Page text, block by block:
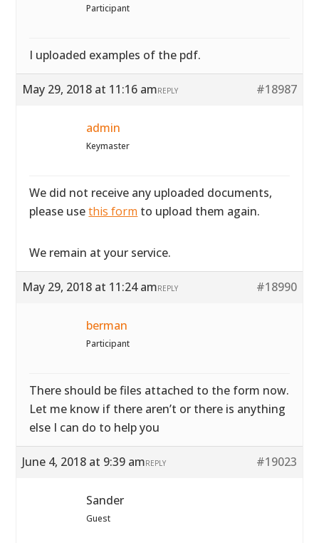
Participant
I uploaded examples of the pdf.
May 29, 2018 at 11:16 am #18987
REPLY
admin
Keymaster
We did not receive any uploaded documents,
please usethis form to upload them again.
We remain at your service.
May 29, 2018 at 11:24 am #18990
REPLY
berman
Participant
There should be files attached to the form now.
Let me know if there aren’t or there is anything
else I can do to help you
June 4, 2018 at 9:39 am #19023
REPLY
Sander
Guest